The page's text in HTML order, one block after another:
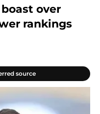
over
rankings
source